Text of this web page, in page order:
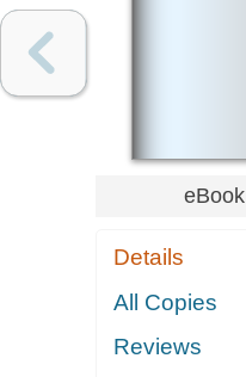
eBook
Details
All Copies
Reviews